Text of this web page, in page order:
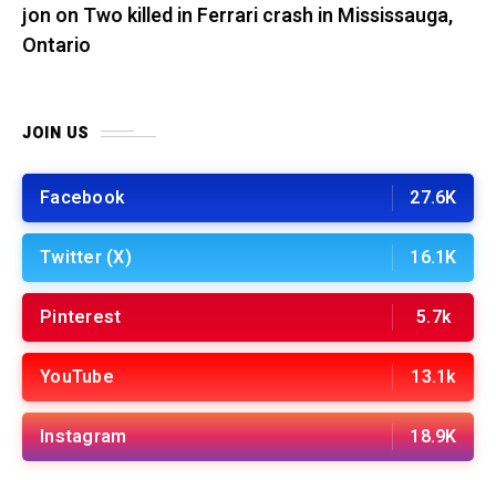
jon on Two killed in Ferrari crash in Mississauga,
Ontario
JOIN US
Facebook 27.6K
Twitter (X) 16.1K
Pinterest 5.7k
YouTube 13.1k
Instagram 18.9K